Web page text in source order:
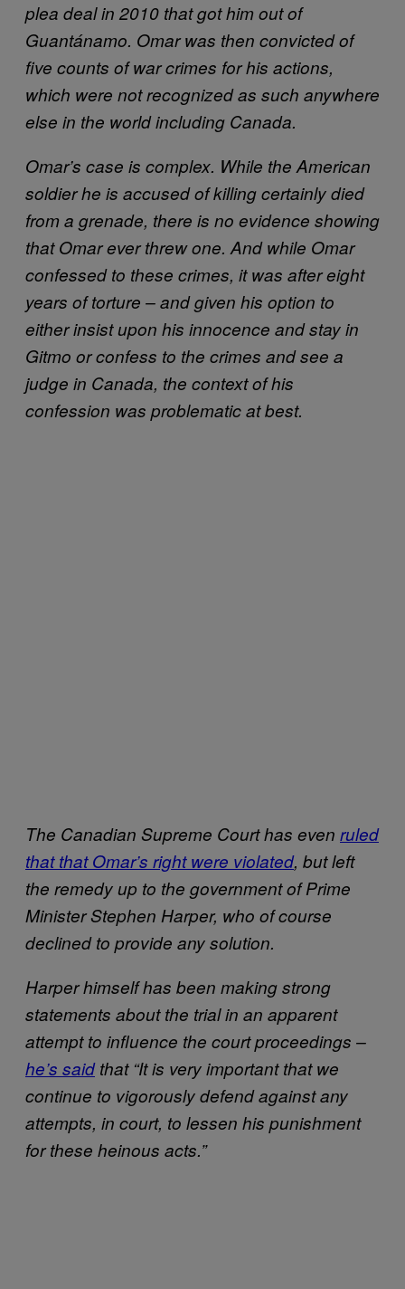
plea deal in 2010 that got him out of
Guantánamo. Omar was then convicted of
five counts of war crimes for his actions,
which were not recognized as such anywhere
else in the world including Canada.
Omar’s case is complex. While the American
soldier he is accused of killing certainly died
from a grenade, there is no evidence showing
that Omar ever threw one. And while Omar
confessed to these crimes, it was after eight
years of torture – and given his option to
either insist upon his innocence and stay in
Gitmo or confess to the crimes and see a
judge in Canada, the context of his
confession was problematic at best.
The Canadian Supreme Court has even ruled
that that Omar’s right were violated, but left
the remedy up to the government of Prime
Minister Stephen Harper, who of course
declined to provide any solution.
Harper himself has been making strong
statements about the trial in an apparent
attempt to influence the court proceedings –
he’s saidthat “It is very important that we
continue to vigorously defend against any
attempts, in court, to lessen his punishment
for these heinous acts.”